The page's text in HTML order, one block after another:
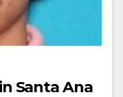
Santa Ana